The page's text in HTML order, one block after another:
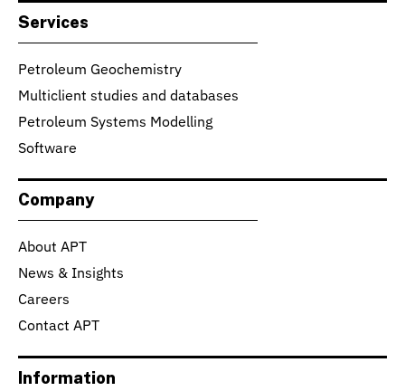
Services
Petroleum Geochemistry
Multiclient studies and databases
Petroleum Systems Modelling
Software
Company
About APT
News & Insights
Careers
Contact APT
Information